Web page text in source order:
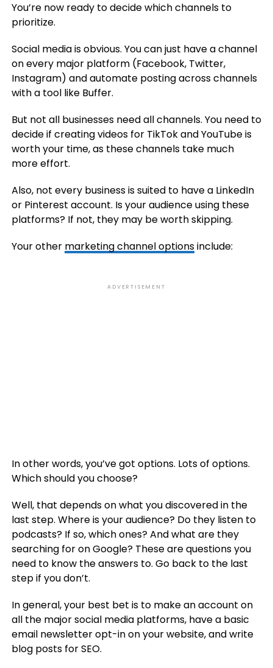
You’re now ready to decide which channels to
prioritize.
Social media is obvious. You can just have a channel
on every major platform (Facebook, Twitter,
Instagram) and automate posting across channels
with a tool like Buffer.
But not all businesses need all channels. You need to
decide if creating videos for TikTok and YouTube is
worth your time, as these channels take much
more effort.
Also, not every business is suited to have a LinkedIn
or Pinterest account. Is your audience using these
platforms? If not, they may be worth skipping.
Your other marketing channel optionsinclude:
ADVERTISEMENT
In other words, you’ve got options. Lots of options.
Which should you choose?
Well, that depends on what you discovered in the
last step. Where is your audience? Do they listen to
podcasts? If so, which ones? And what are they
searching for on Google? These are questions you
need to know the answers to. Go back to the last
step if you don’t.
In general, your best bet is to make an account on
all the major social media platforms, have a basic
email newsletter opt-in on your website, and write
blog posts for SEO.